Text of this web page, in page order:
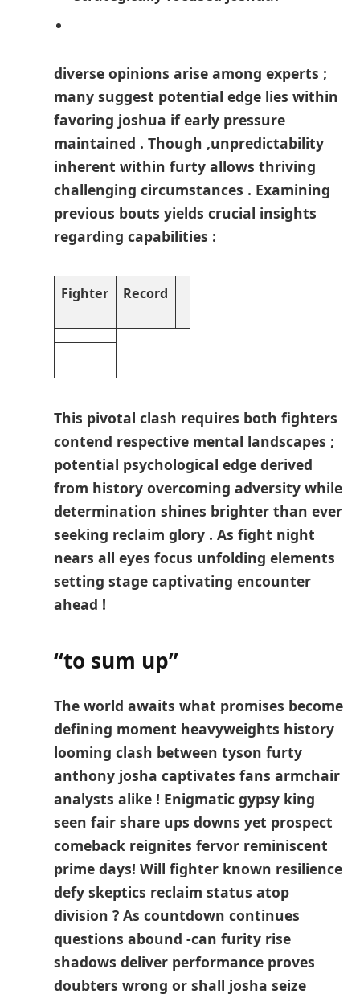
diverse opinions arise among experts ;
many suggest potential edge lies within
favoring joshua if early⁤ pressure
maintained . Though ,unpredictability
inherent within furty‍ allows thriving‍
challenging circumstances . ‌Examining
previous bouts yields crucial insights
regarding capabilities :
Fighter Record
This pivotal clash requires both fighters​
contend ⁢respective mental landscapes ;
potential psychological edge derived⁢
from history overcoming adversity while
determination shines brighter than​ ever
seeking reclaim glory‍ . As fight ‌night
nears all eyes focus unfolding elements
setting stage captivating encounter
ahead !
“to sum up”
The ​world⁢ awaits what promises become
​defining moment heavyweights​ history
looming clash between tyson furty
anthony josha captivates‌ fans ⁤armchair
analysts alike ! Enigmatic gypsy king
seen fair share ups downs yet prospect
⁢comeback reignites ‍fervor reminiscent
prime days! Will fighter known ‍resilience
​defy skeptics reclaim status atop‍
division ? As countdown continues​
questions abound -can furity rise
shadows deliver performance proves
doubters wrong or⁤ shall josha⁣ seize